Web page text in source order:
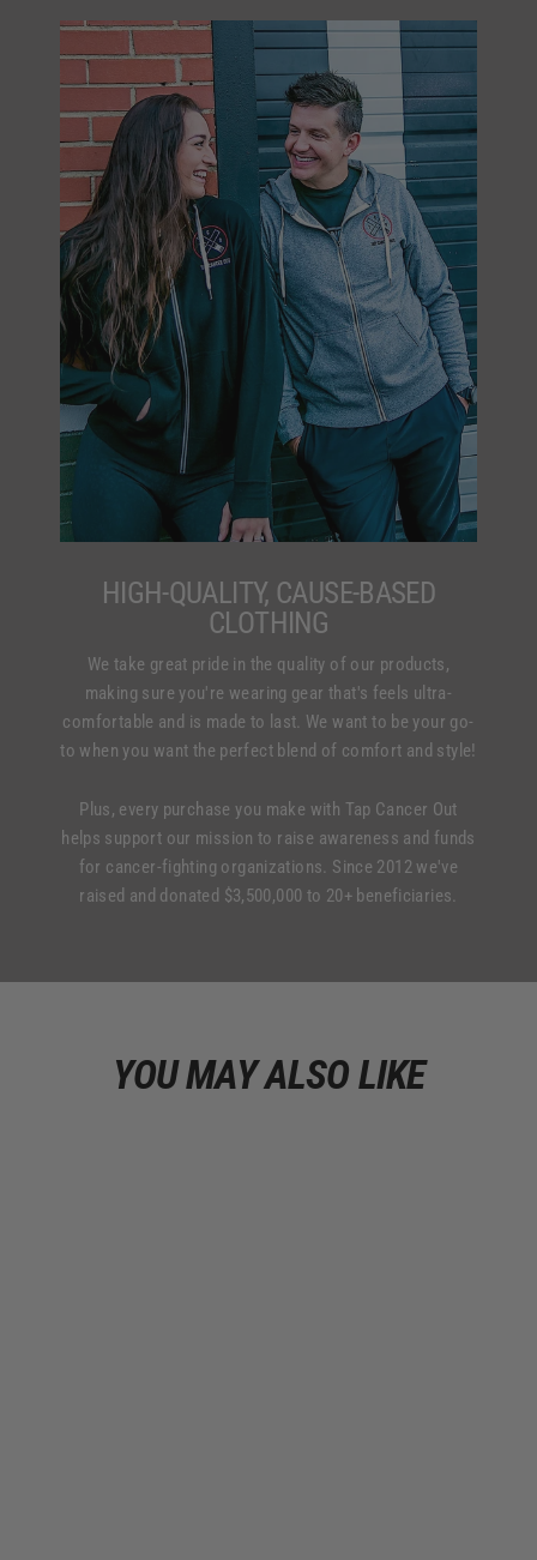
HIGH-QUALITY, CAUSE-BASED
CLOTHING
We take great pride in the quality of our products,
making sure you're wearing gear that's feels ultra-
comfortable and is made to last. We want to be your go-
to when you want the perfect blend of comfort and style!
Plus, every purchase you make with Tap Cancer Out
helps support our mission to raise awareness and funds
for cancer-fighting organizations. Since 2012 we've
raised and donated $3,500,000 to 20+ beneficiaries.
YOU MAY ALSO LIKE